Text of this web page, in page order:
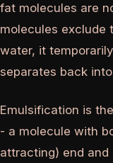
fat molecules are
molecules exclude
water, it
separates back
Emulsification is
- a molecule with
attracting) end